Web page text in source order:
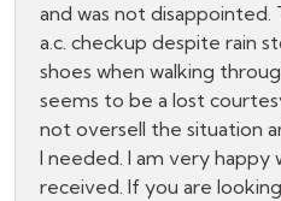
and was not
a.c. checkup despite rain
shoes when walking
seems to be a lost
not oversell the situation
I needed. I am very happy
received. If you are